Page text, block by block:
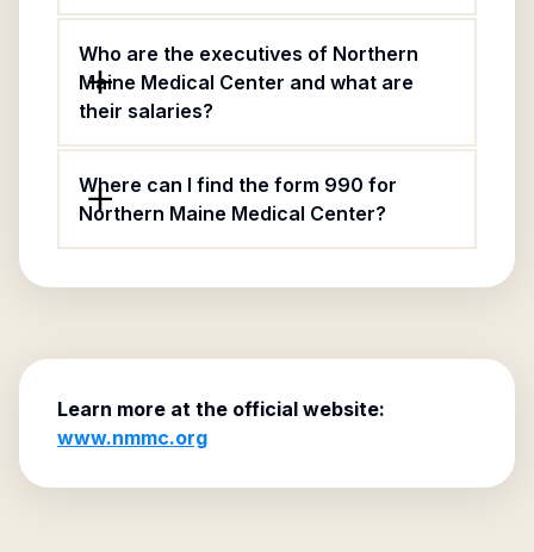
Who are the executives of Northern
Maine Medical Center and what are
their salaries?
Where can I find the form 990 for
Northern Maine Medical Center?
Learn more at the official website:
www.nmmc.org